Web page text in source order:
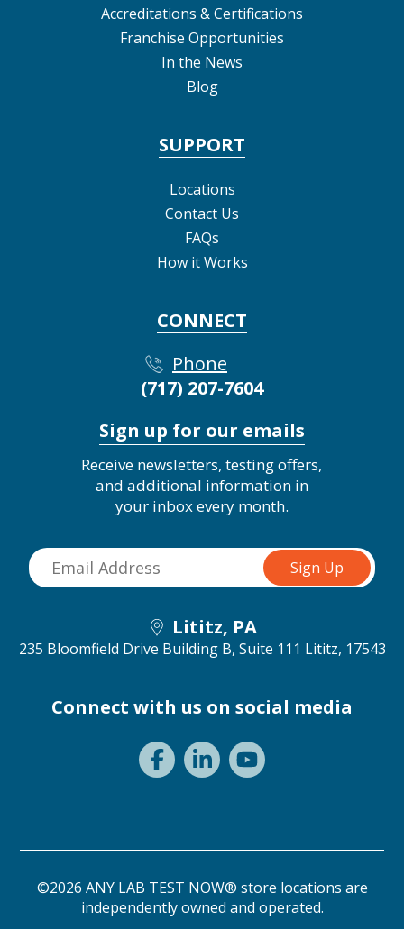
Accreditations & Certifications
Franchise Opportunities
In the News
Blog
SUPPORT
Locations
Contact Us
FAQs
How it Works
CONNECT
Phone
(717) 207-7604
Sign up for our emails
Receive newsletters, testing offers,
and additional information in
your inbox every month.
Lititz, PA
235 Bloomfield Drive Building B, Suite 111 Lititz, 17543
Connect with us on social media
©2026 ANY LAB TEST NOW® store locations are
independently owned and operated.